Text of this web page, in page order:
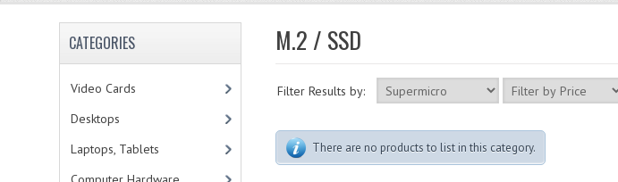
CATEGORIES
Video Cards
Desktops
Laptops, Tablets
M.2 / SSD
Filter Results by:
There are no products to list in this category.